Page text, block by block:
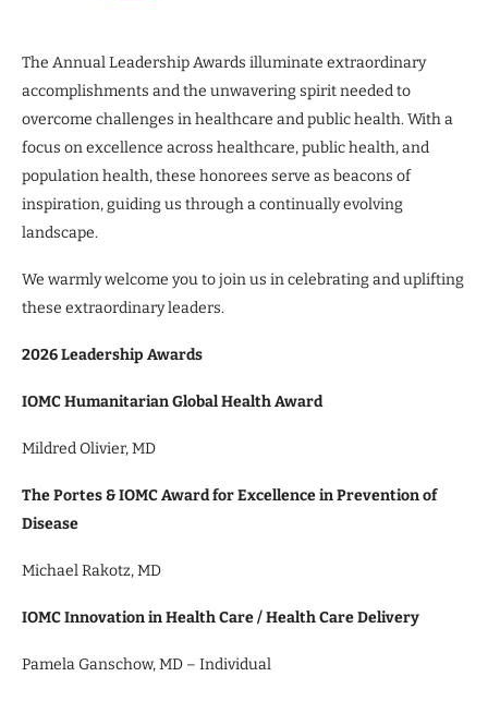
The Annual Leadership Awards illuminate extraordinary
accomplishments and the unwavering spirit needed to
overcome challenges in healthcare and public health. With a
focus on excellence across healthcare, public health, and
population health, these honorees serve as beacons of
inspiration, guiding us through a continually evolving
landscape.
We warmly welcome you to join us in celebrating and uplifting
these extraordinary leaders.
2026 Leadership Awards
IOMC Humanitarian Global Health Award
Mildred Olivier, MD
The Portes & IOMC Award for Excellence in Prevention of
Disease
Michael Rakotz, MD
IOMC Innovation in Health Care / Health Care Delivery
Pamela Ganschow, MD – Individual